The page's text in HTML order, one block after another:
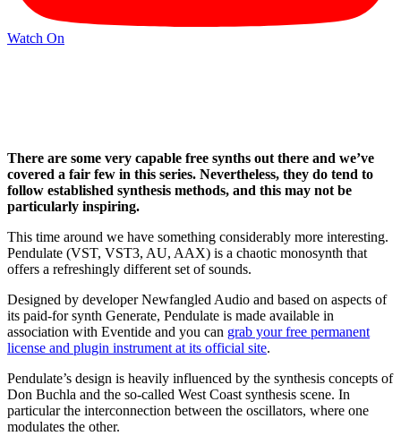
Watch On
There are some very capable free synths out there and we’ve
covered a fair few in this series. Nevertheless, they do tend to
follow established synthesis methods, and this may not be
particularly inspiring.
This time around we have something considerably more interesting.
Pendulate (VST, VST3, AU, AAX) is a chaotic monosynth that
offers a refreshingly different set of sounds.
Designed by developer Newfangled Audio and based on aspects of
its paid-for synth Generate, Pendulate is made available in
association with Eventide and you can grab your free permanent
license and plugin instrument at its official site.
Pendulate’s design is heavily influenced by the synthesis concepts of
Don Buchla and the so-called West Coast synthesis scene. In
particular the interconnection between the oscillators, where one
modulates the other.